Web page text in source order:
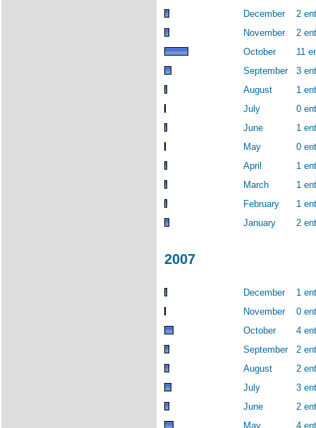
December
2
November
2
October
11
September
3
August
1
July
0
June
1
May
0
April
1
March
1
February
1
January
2
2007
December
1
November
0
October
4
September
2
August
2
July
3
June
2
May
4